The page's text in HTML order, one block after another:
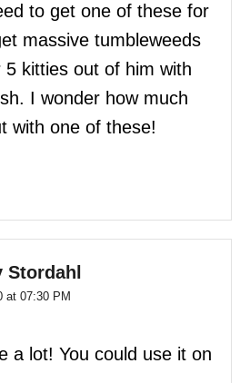
to get one of these for
massive tumbleweeds
kitties out of him with
I wonder how much
with one of these!
Stordahl
at 07:30 PM
a lot! You could use it on